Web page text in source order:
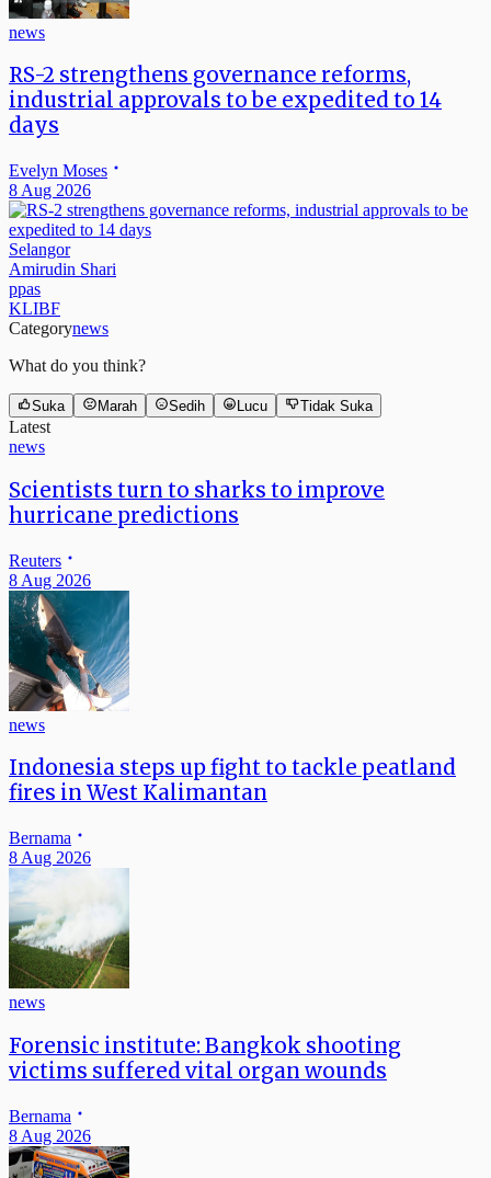
news
RS-2 strengthens governance reforms,
industrial approvals to be expedited to 14
days
Evelyn Moses
8 Aug 2026
Selangor
Amirudin Shari
ppas
KLIBF
Categorynews
What do you think?
Suka Marah Sedih Lucu Tidak Suka
Latest
news
Scientists turn to sharks to improve
hurricane predictions
Reuters
8 Aug 2026
news
Indonesia steps up fight to tackle peatland
fires in West Kalimantan
Bernama
8 Aug 2026
news
Forensic institute: Bangkok shooting
victims suffered vital organ wounds
Bernama
8 Aug 2026